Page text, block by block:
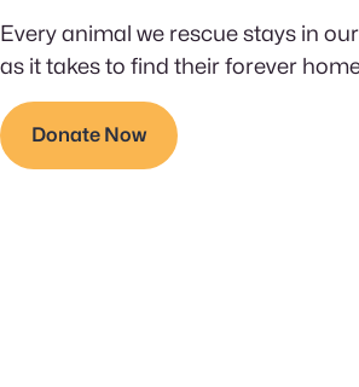
Every animal we rescue stays in
as it takes to find their forever
Donate Now